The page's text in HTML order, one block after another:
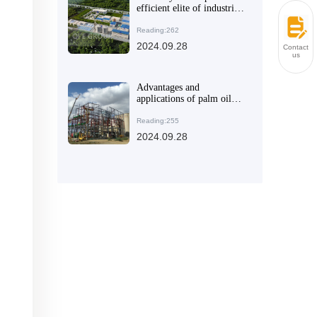
efficient elite of industrial
Reading:262
2024.09.28
Advantages and
applications of palm oil
Reading:255
2024.09.28
Contact
us